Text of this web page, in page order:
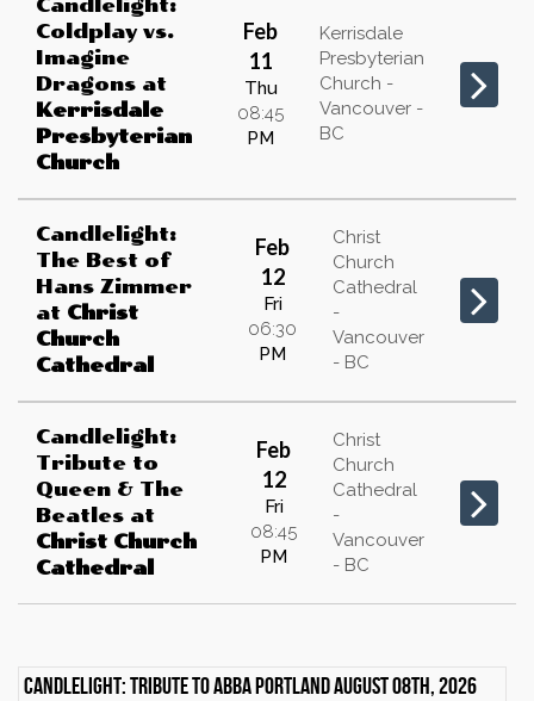
Candlelight:
Coldplay vs.
Imagine
Dragons at
Kerrisdale
Presbyterian
Church
Feb
11
Thu
08:45
PM
Kerrisdale
Presbyterian
Church -
Vancouver -
BC
Candlelight:
The Best of
Hans Zimmer
at Christ
Church
Cathedral
Feb
12
Fri
06:30
PM
Christ
Church
Cathedral
-
Vancouver
- BC
Candlelight:
Tribute to
Queen & The
Beatles at
Christ Church
Cathedral
Feb
12
Fri
08:45
PM
Christ
Church
Cathedral
-
Vancouver
- BC
Candlelight: Tribute to ABBA Portland August 08th, 2026